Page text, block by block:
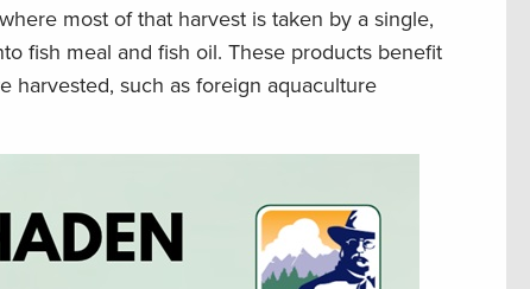
most of that harvest is taken by a single,
fish meal and fish oil. These products benefit
harvested, such as foreign aquaculture